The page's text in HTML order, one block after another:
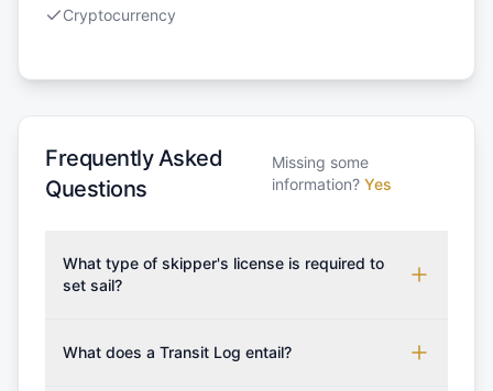
Cryptocurrency
Frequently Asked
Questions
Missing some
information? Yes
What type of skipper's license is required to
set sail?
which may vary based on the sailing area. You can
What does a Transit Log entail?